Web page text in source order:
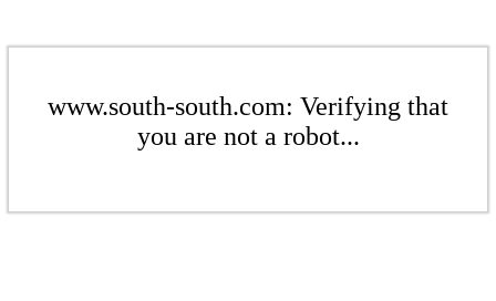
www.south-south.com: Verifying that
you are not a robot...